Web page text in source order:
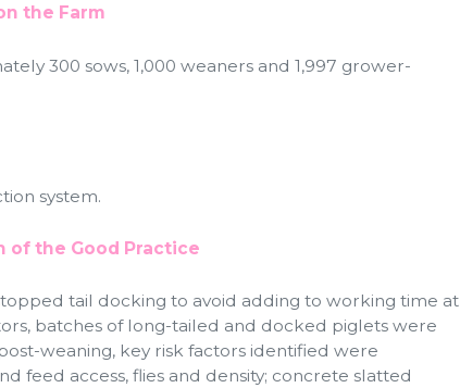
the Farm
300 sows, 1,000 weaners and 1,997 grower-
system.
of the Good Practice
tail docking to avoid adding to working time at
batches of long-tailed and docked piglets were
weaning, key risk factors identified were
feed access, flies and density; concrete slatted